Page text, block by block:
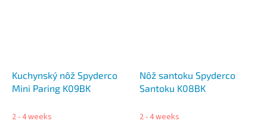
Kuchynský nôž Spyderco
Mini Paring K09BK
2 - 4 weeks
Nôž santoku Spyderco
Santoku K08BK
2 - 4 weeks